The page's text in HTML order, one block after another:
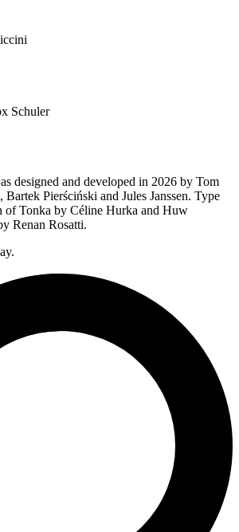
Schuler
designed and developed in 2026 by Tom
Pierściński and Jules Janssen. Type
of Tonka by Céline Hurka and Huw
Renan Rosatti.